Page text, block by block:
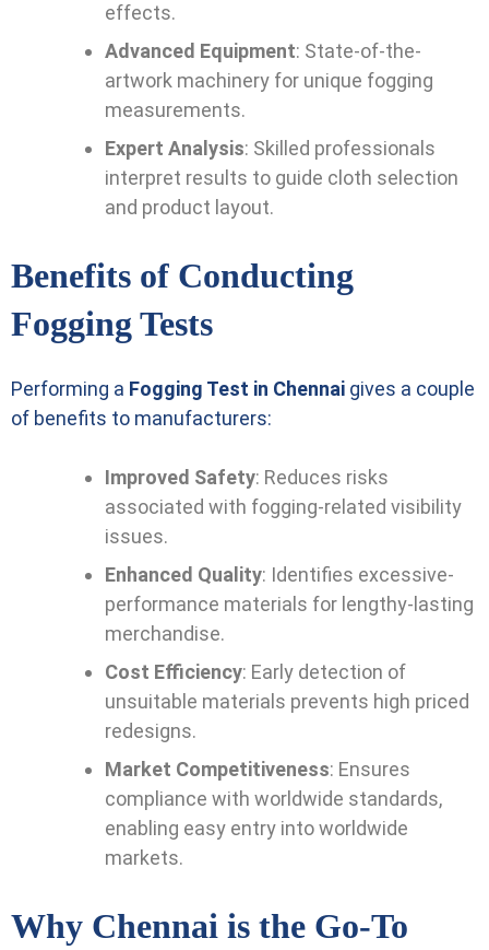
effects.
Advanced Equipment: State-of-the-
artwork machinery for unique fogging
measurements.
Expert Analysis: Skilled professionals
interpret results to guide cloth selection
and product layout.
Benefits of Conducting
Fogging Tests
Performing a Fogging Test in Chennai gives a couple
of benefits to manufacturers:
Improved Safety: Reduces risks
associated with fogging-related visibility
issues.
Enhanced Quality: Identifies excessive-
performance materials for lengthy-lasting
merchandise.
Cost Efficiency: Early detection of
unsuitable materials prevents high priced
redesigns.
Market Competitiveness: Ensures
compliance with worldwide standards,
enabling easy entry into worldwide
markets.
Why Chennai is the Go-To